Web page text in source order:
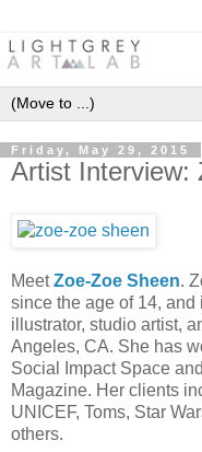
Friday, May 29, 2015
Artist Interview:
MeetZoe-Zoe Sheen.
since the age of 14,
illustrator, studio artist,
Angeles, CA. She has
Social Impact Space
Magazine. Her clients
UNICEF, Toms, Star
others.